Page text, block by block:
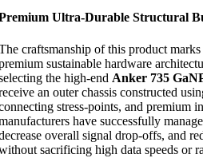
Ultra-Durable Structural
craftsmanship of this product
sustainable hardware
the high-end Anker 735
an outer chassis constructed
stress-points, and premium
have successfully
overall signal drop-offs, and
sacrificing high data speeds or